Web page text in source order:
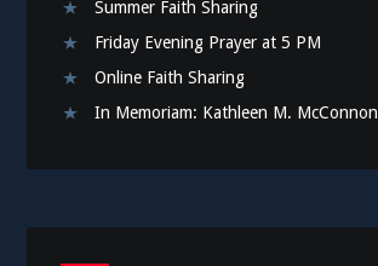
Summer Faith Sharing
Friday Evening Prayer at 5 PM
Online Faith Sharing
In Memoriam: Kathleen M. McConnon